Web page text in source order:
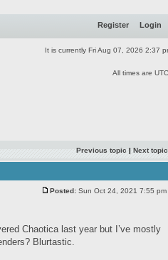
Register Login
It is currently Fri Aug 07, 2026 2:37
All times are UTC
Previous topic | Next topic
Posted: Sun Oct 24, 2021 7:55 pm
Chaotica last year but I’ve mostly
Blurtastic.